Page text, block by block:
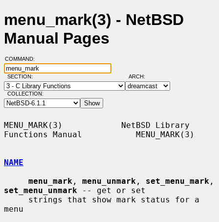
menu_mark(3) - NetBSD
Manual Pages
COMMAND:
SECTION: ARCH:
COLLECTION:
MENU_MARK(3)            NetBSD Library
Functions Manual           MENU_MARK(3)
NAME
menu_mark , menu_unmark , set_menu_mark
set_menu_unmark -- get or set
menu